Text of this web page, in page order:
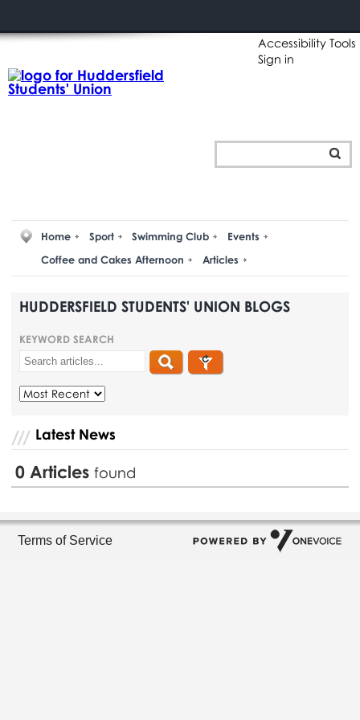
Accessibility Tools
Sign in
Home Sport Swimming Club
Events
Coffee and Cakes Afternoon
Articles
HUDDERSFIELD STUDENTS' UNION BLOGS
KEYWORD SEARCH
Latest News
0 Articlesfound
Terms of Service